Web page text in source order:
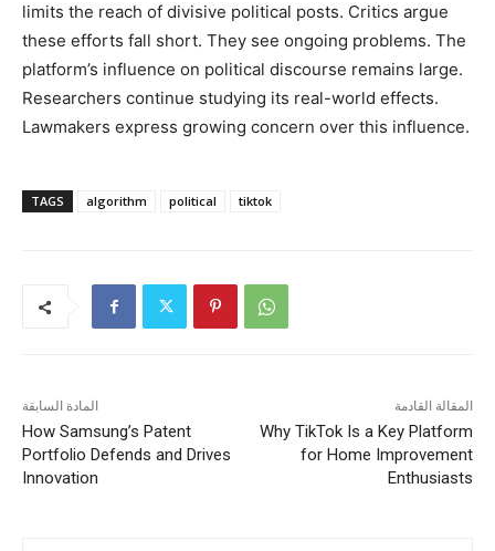
limits the reach of divisive political posts. Critics argue
these efforts fall short. They see ongoing problems. The
platform’s influence on political discourse remains large.
Researchers continue studying its real-world effects.
Lawmakers express growing concern over this influence.
TAGS algorithm political tiktok
المادة السابقة
How Samsung’s Patent
Portfolio Defends and Drives
Innovation
المقالة القادمة
Why TikTok Is a Key Platform
for Home Improvement
Enthusiasts